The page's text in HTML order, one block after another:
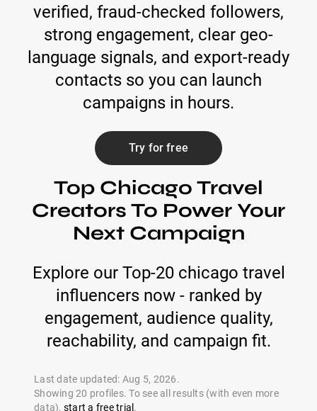
verified, fraud-checked followers,
strong engagement, clear geo-
language signals, and export-ready
contacts so you can launch
campaigns in hours.
Try for free
Top Chicago Travel
Creators To Power Your
Next Campaign
Explore our Top-20 chicago travel
influencers now - ranked by
engagement, audience quality,
reachability, and campaign fit.
Last date updated: Aug 5, 2026.
Showing 20 profiles. To see all results (with even more
data), start a free trial .